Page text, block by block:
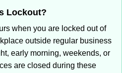
Lockout?
when you are locked out of
outside regular business
early morning, weekends, or
are closed during these